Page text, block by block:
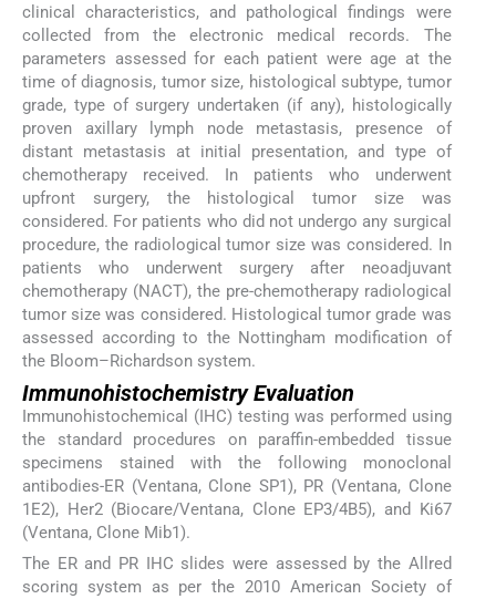
clinical characteristics, and pathological findings were
collected from the electronic medical records. The
parameters assessed for each patient were age at the
time of diagnosis, tumor size, histological subtype, tumor
grade, type of surgery undertaken (if any), histologically
proven axillary lymph node metastasis, presence of
distant metastasis at initial presentation, and type of
chemotherapy received. In patients who underwent
upfront surgery, the histological tumor size was
considered. For patients who did not undergo any surgical
procedure, the radiological tumor size was considered. In
patients who underwent surgery after neoadjuvant
chemotherapy (NACT), the pre-chemotherapy radiological
tumor size was considered. Histological tumor grade was
assessed according to the Nottingham modification of
the Bloom–Richardson system.
Immunohistochemistry Evaluation
Immunohistochemical (IHC) testing was performed using
the standard procedures on paraffin-embedded tissue
specimens stained with the following monoclonal
antibodies-ER (Ventana, Clone SP1), PR (Ventana, Clone
1E2), Her2 (Biocare/Ventana, Clone EP3/4B5), and Ki67
(Ventana, Clone Mib1).
The ER and PR IHC slides were assessed by the Allred
scoring system as per the 2010 American Society of